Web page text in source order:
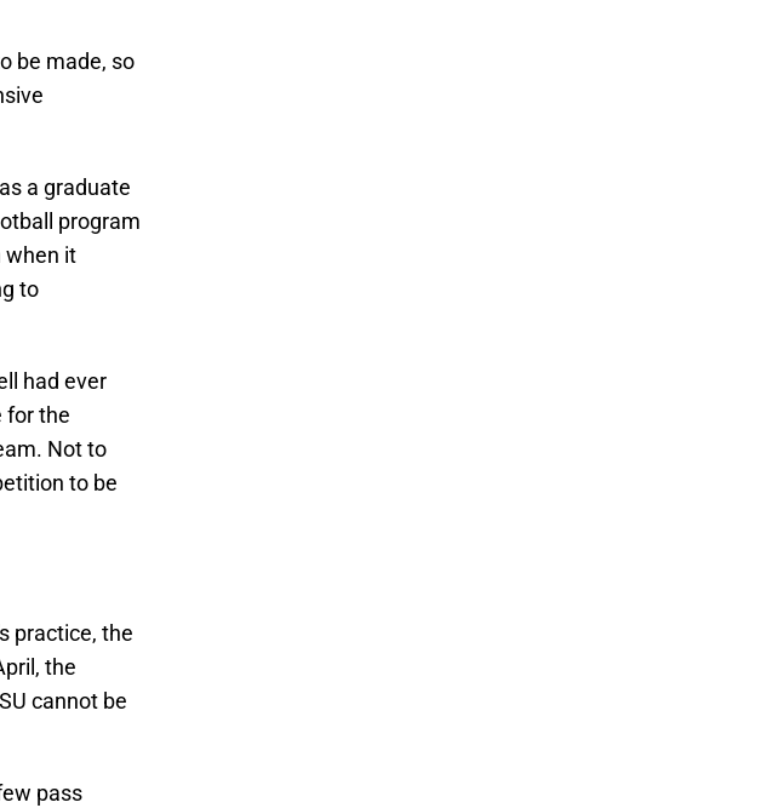
be made, so
a graduate
program
when it
to
had ever
for the
Not to
to be
practice, the
the
cannot be
pass